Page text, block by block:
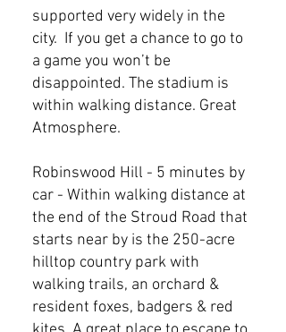
supported very widely in the
city. If you get a chance to go to
a game you won’t be
disappointed. The stadium is
within walking distance. Great
Atmosphere.
Robinswood Hill - 5 minutes by
car - Within walking distance at
the end of the Stroud Road that
starts near by is the 250-acre
hilltop country park with
walking trails, an orchard &
resident foxes, badgers & red